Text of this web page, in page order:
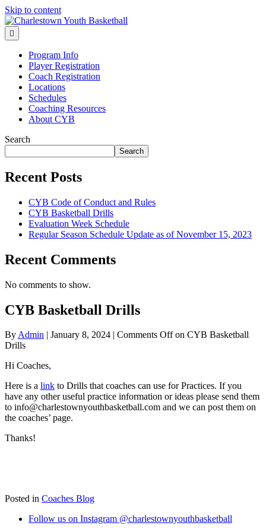
Skip to content
Program Info
Player Registration
Coach Registration
Locations
Schedules
Coaching Resources
About CYB
Search
Search
Recent Posts
CYB Code of Conduct and Rules
CYB Basketball Drills
Evaluation Week Schedule
Regular Season Schedule Update as of November 15, 2023
Recent Comments
No comments to show.
CYB Basketball Drills
ByAdmin | January 8, 2024 | Comments Offon CYB Basketball
Drills
Hi Coaches,
Here is a link to Drills that coaches can use for Practices. If you
have any other useful practice information or ideas please send them
to info@charlestownyouthbasketball.com and we can post them on
the coaches’ page.
Thanks!
Posted in Coaches Blog
Follow us on Instagram @charlestownyouthbasketball